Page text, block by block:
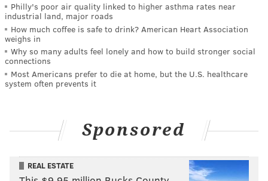
Philly's poor air quality linked to higher asthma rates near
industrial land, major roads
How much coffee is safe to drink? American Heart Association
weighs in
Why so many adults feel lonely and how to build stronger social
connections
Most Americans prefer to die at home, but the U.S. healthcare
system often prevents it
Sponsored
REAL ESTATE